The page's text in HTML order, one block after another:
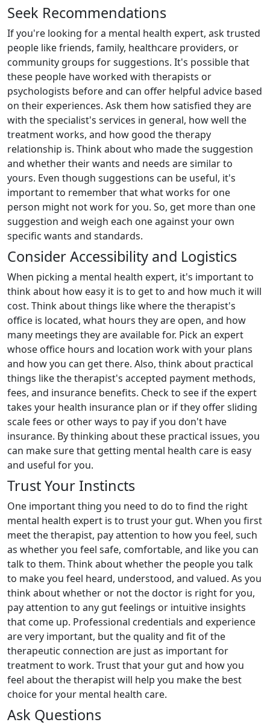
Seek Recommendations
If you're looking for a mental health expert, ask trusted
people like friends, family, healthcare providers, or
community groups for suggestions. It's possible that
these people have worked with therapists or
psychologists before and can offer helpful advice based
on their experiences. Ask them how satisfied they are
with the specialist's services in general, how well the
treatment works, and how good the therapy
relationship is. Think about who made the suggestion
and whether their wants and needs are similar to
yours. Even though suggestions can be useful, it's
important to remember that what works for one
person might not work for you. So, get more than one
suggestion and weigh each one against your own
specific wants and standards.
Consider Accessibility and Logistics
When picking a mental health expert, it's important to
think about how easy it is to get to and how much it will
cost. Think about things like where the therapist's
office is located, what hours they are open, and how
many meetings they are available for. Pick an expert
whose office hours and location work with your plans
and how you can get there. Also, think about practical
things like the therapist's accepted payment methods,
fees, and insurance benefits. Check to see if the expert
takes your health insurance plan or if they offer sliding
scale fees or other ways to pay if you don't have
insurance. By thinking about these practical issues, you
can make sure that getting mental health care is easy
and useful for you.
Trust Your Instincts
One important thing you need to do to find the right
mental health expert is to trust your gut. When you first
meet the therapist, pay attention to how you feel, such
as whether you feel safe, comfortable, and like you can
talk to them. Think about whether the people you talk
to make you feel heard, understood, and valued. As you
think about whether or not the doctor is right for you,
pay attention to any gut feelings or intuitive insights
that come up. Professional credentials and experience
are very important, but the quality and fit of the
therapeutic connection are just as important for
treatment to work. Trust that your gut and how you
feel about the therapist will help you make the best
choice for your mental health care.
Ask Questions